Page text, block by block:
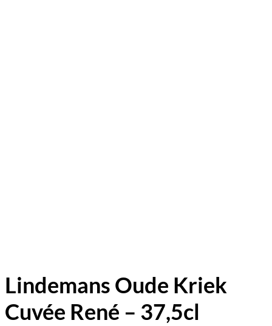
Lindemans Oude Kriek
Cuvée René – 37,5cl